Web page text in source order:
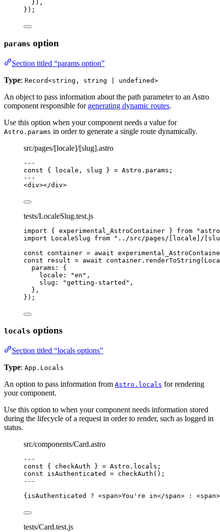
} ) ,
} );
params option
Section titled “params option”
Type: Record<string, string | undefined>
An object to pass information about the path parameter to an Astro
component responsible for generating dynamic routes.
Use this option when your component needs a value for
Astro.params in order to generate a single route dynamically.
src/pages/[locale]/[slug].astro
---
const { locale , slug } = Astro . params ;
---
<div></div>
tests/LocaleSlug.test.js
import { experimental_AstroContainer } from "
import LocaleSlug from " ../src/pages/[locale]/
const container = await
const
result = await container . renderToString (
params: {
locale:
"en " ,
slug:
"getting-started " ,
},
} );
locals options
Section titled “locals options”
Type: App.Locals
An option to pass information from Astro.locals for rendering
your component.
Use this option to when your component needs information stored
during the lifecycle of a request in order to render, such as logged in
status.
src/components/Card.astro
---
const { checkAuth } = Astro . locals ;
const isAuthenticated = checkAuth ();
---
{ isAuthenticated ? <span>You're in</span> : <span>
tests/Card.test.js